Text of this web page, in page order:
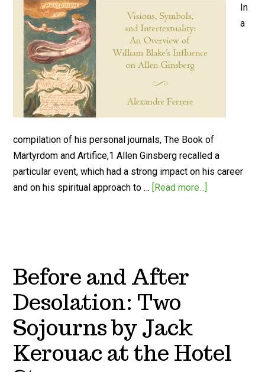
In
a
compilation of his personal journals, The Book of
Martyrdom and Artifice,1 Allen Ginsberg recalled a
particular event, which had a strong impact on his career
and on his spiritual approach to … [Read more...]
Before and After
Desolation: Two
Sojourns by Jack
Kerouac at the Hotel